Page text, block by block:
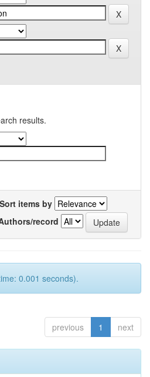
results.
Sort items by
record
0.001 seconds).
previous 1 next